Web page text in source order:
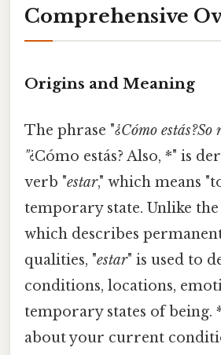
Comprehensive
Origins and Meaning
The phrase "¿Cómo
"¿Cómo estás? Also, *" is
verb "estar," which means
temporary state. Unlike
which describes
qualities, "estar" is used to
conditions, locations,
temporary states of being.
about your current